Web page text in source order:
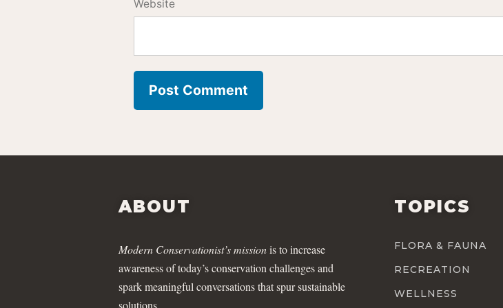
Website
ABOUT
Modern Conservationist’s missionis to increase
awareness of today’s conservation challenges and
spark meaningful conversations that spur sustainable
solutions.
TOPICS
FLORA & FAUNA
RECREATION
WELLNESS